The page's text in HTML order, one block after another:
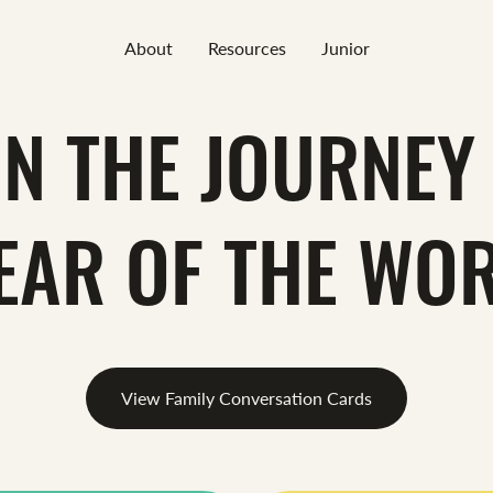
About Resources Junior
THE JOURNEY
OF THE
View Family Conversation Cards